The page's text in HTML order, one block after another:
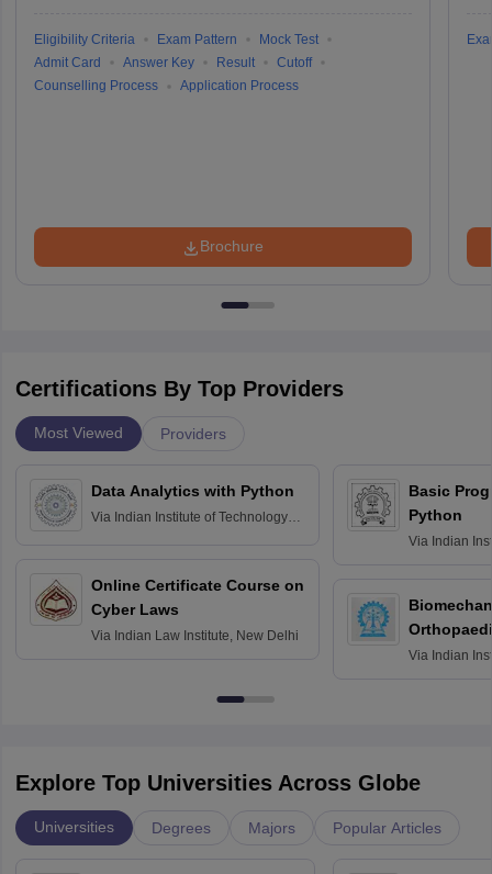
Eligibility Criteria Exam Pattern
Mock Test
Admit Card
Answer Key Result
Cutoff
Counselling Process
Application Process
Brochure
Certifications By Top Providers
Most Viewed Providers
Data Analytics with Python
Via Indian Institute of Technology
Online Certificate Course on
Cyber Laws
Via Indian Law Institute, New Delhi
Basic
Python
Via Indian
Via Indian
Explore Top Universities Across Globe
Universities Degrees Majors Popular Articles